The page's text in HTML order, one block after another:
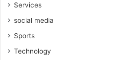
Services
social media
Sports
Technology